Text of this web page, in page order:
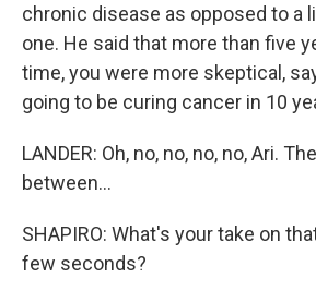
chronic disease as opposed to a
one. He said that more than five
time, you were more skeptical,
going to be curing cancer in 10
LANDER: Oh, no, no, no, no, Ari.
between...
SHAPIRO: What's your take on
few seconds?